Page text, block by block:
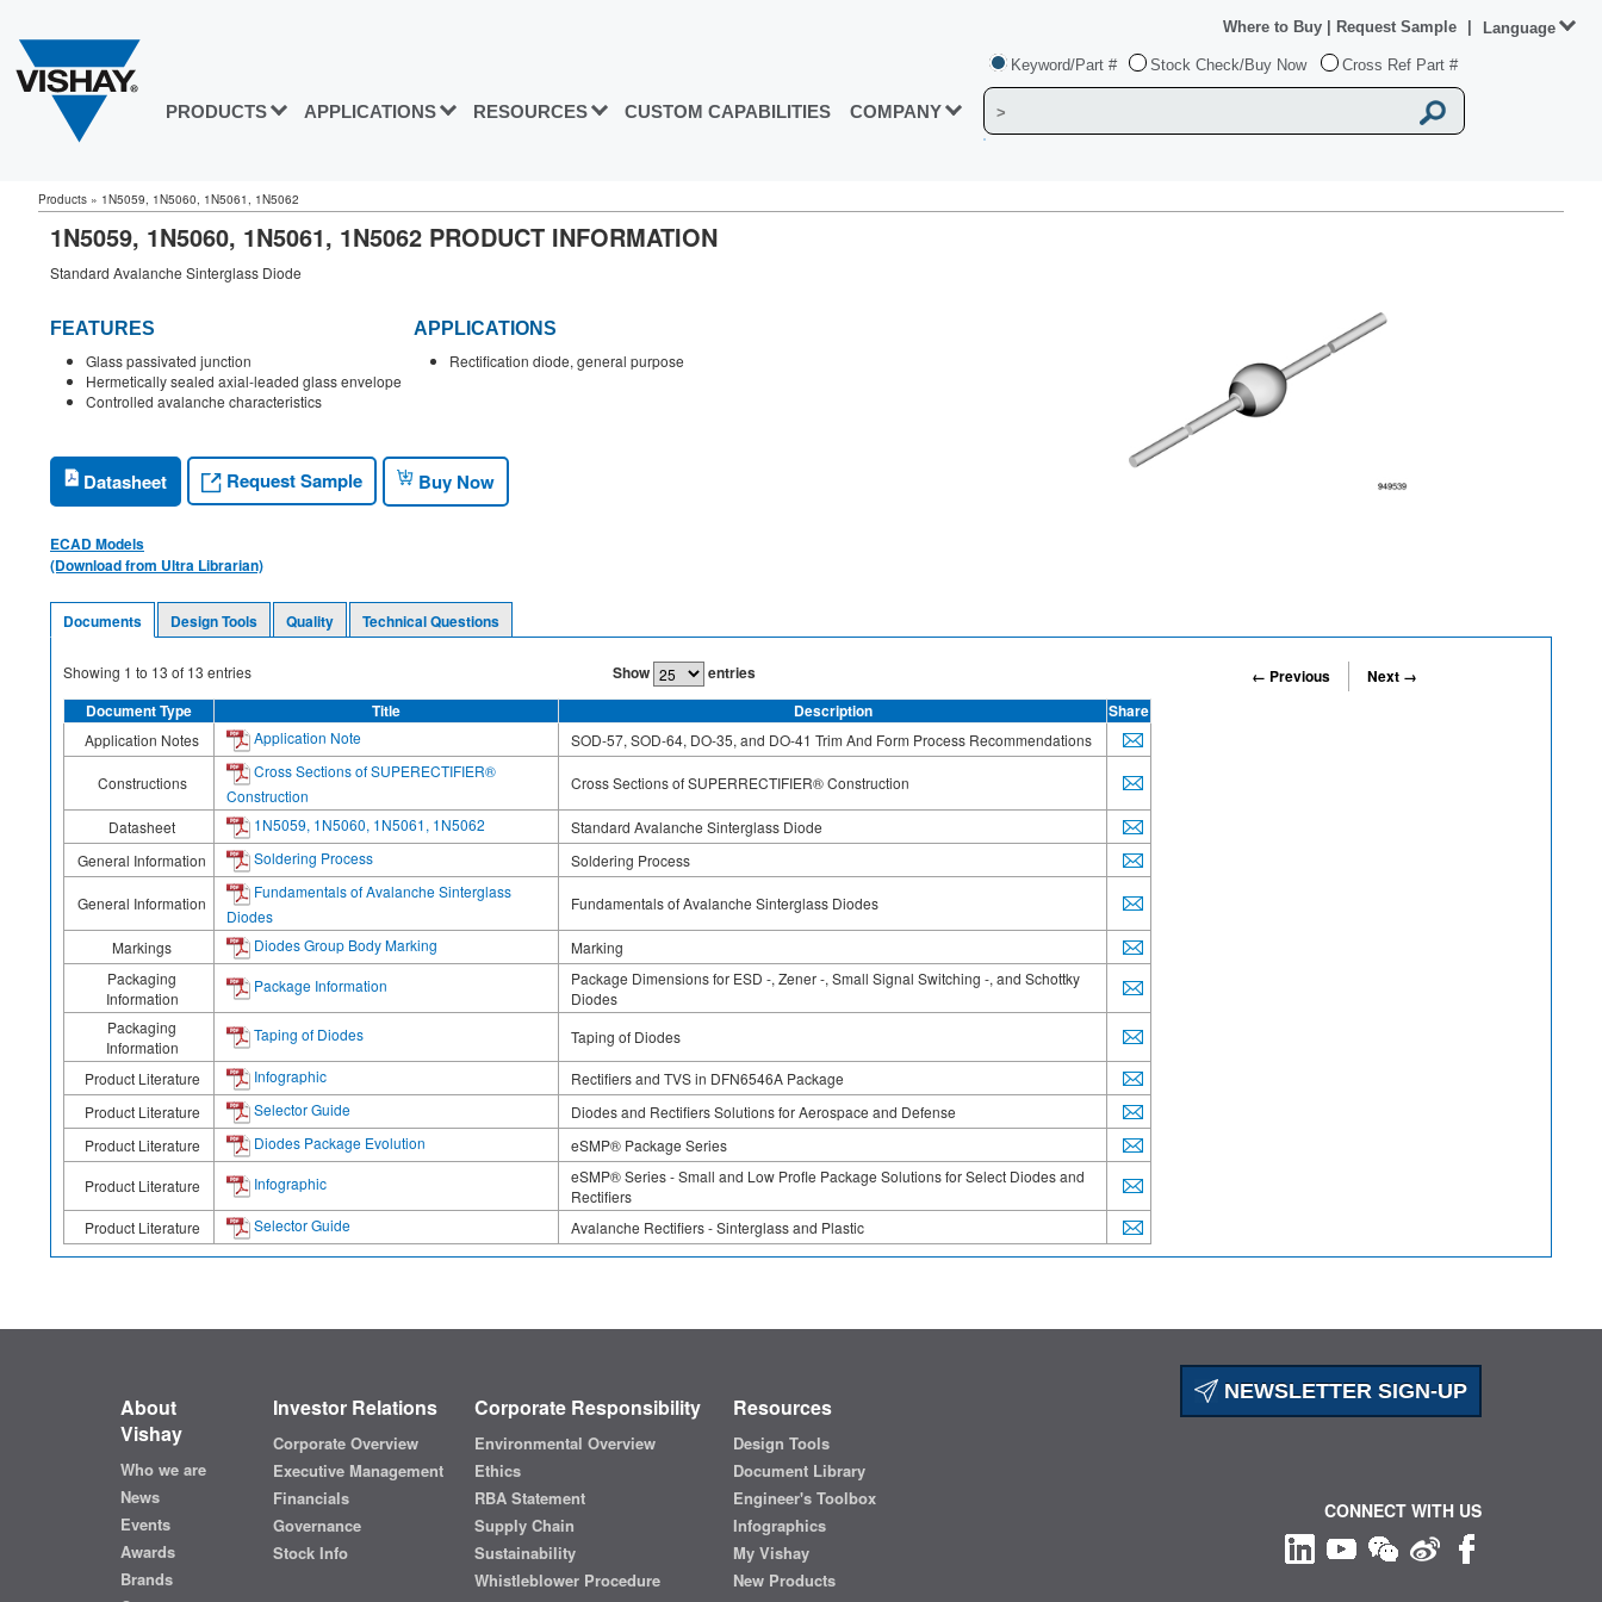
PRODUCTS APPLICATIONS RESOURCES CUSTOM CAPABILITIES COMPANY
Keyword/Part # Stock Check/Buy Now Cross Ref Part #
Where to Buy Request Sample Language
Products » 1N5059, 1N5060, 1N5061, 1N5062
1N5059, 1N5060, 1N5061, 1N5062 PRODUCT INFORMATION
Standard Avalanche Sinterglass Diode
FEATURES
Glass passivated junction
Hermetically sealed axial-leaded glass envelope
Controlled avalanche characteristics
APPLICATIONS
Rectification diode, general purpose
Datasheet Request Sample Buy Now
ECAD Models
(Download from Ultra Librarian)
Documents Design Tools Quality Technical Questions
Showing 1 to 13 of 13 entries Show entries ← Previous
Next →
Document Type
Title Description Share
Application Notes Application Note SOD-57, SOD-64, DO-35, and DO-41 Trim And Form Process Recommendations
Constructions
Cross Sections of SUPERECTIFIER®
Construction
Cross Sections of SUPERRECTIFIER® Construction
Datasheet 1N5059, 1N5060, 1N5061, 1N5062
Standard Avalanche Sinterglass Diode
General Information
Soldering Process Soldering Process
General Information
Fundamentals of Avalanche Sinterglass
Diodes
Fundamentals of Avalanche Sinterglass Diodes
Markings Diodes Group Body Marking
Marking
Packaging
Information
Package Information
Package Dimensions for ESD -, Zener -, Small Signal Switching -, and Schottky
Diodes
Packaging
Information
Taping of Diodes Taping of Diodes
Product Literature Infographic
Rectifiers and TVS in DFN6546A Package
Product Literature
Selector Guide
Diodes and Rectifiers Solutions for Aerospace and Defense
Product Literature
Diodes Package Evolution
eSMP® Package Series
Product Literature
Infographic
eSMP® Series - Small and Low Profle Package Solutions for Select Diodes and
Rectifiers
Product Literature
Selector Guide Avalanche Rectifiers - Sinterglass and Plastic
NEWSLETTER SIGN-UP
About
Vishay
Who we are
News
Events
Awards
Brands
Investor Relations
Corporate Overview
Executive Management
Financials
Governance
Stock Info
Corporate Responsibility
Environmental Overview
Ethics
RBA Statement
Supply Chain
Sustainability
Whistleblower Procedure
Resources
Design Tools
Document Library
Engineer's Toolbox
Infographics
My Vishay
New Products
CONNECT WITH US